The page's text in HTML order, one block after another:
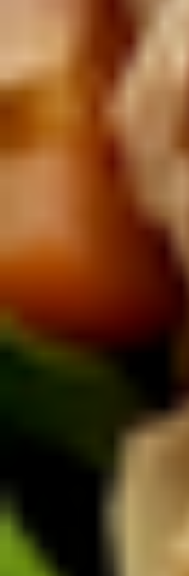
Mike's Deli
Opens at
Coupons
10% OFF FOR
IN ORDERS
Receive 10% Off your
Registered
Platters
You are ordering